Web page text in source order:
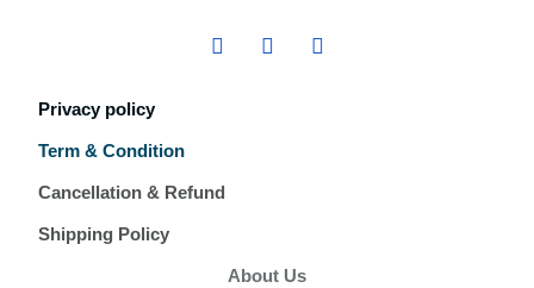
Privacy policy
Term & Condition
Cancellation & Refund
Shipping Policy
About Us